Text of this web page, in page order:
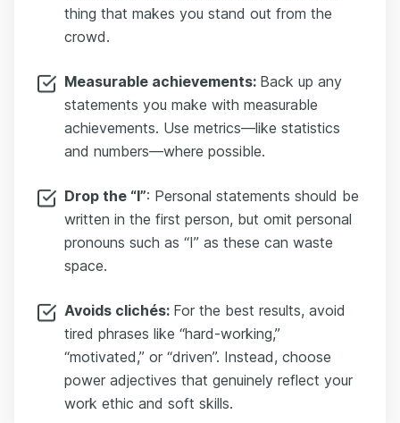
thing that makes you stand out from the
crowd.
Measurable achievements: Back up any
statements you make with measurable
achievements. Use metrics—like statistics
and numbers—where possible.
Drop the “I”: Personal statements should be
written in the first person, but omit personal
pronouns such as “I” as these can waste
space.
Avoids clichés: For the best results, avoid
tired phrases like “hard-working,”
“motivated,” or “driven”. Instead, choose
power adjectives that genuinely reflect your
work ethic and soft skills.